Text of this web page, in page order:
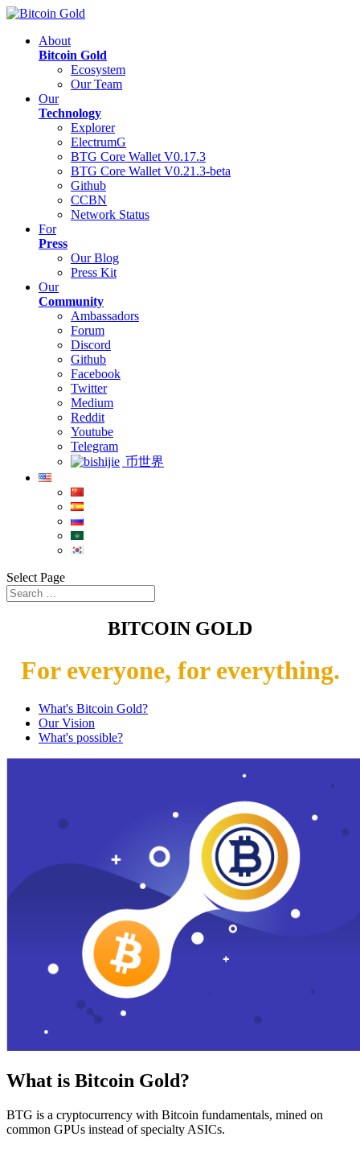
About
Bitcoin Gold
Ecosystem
Our Team
Our
Technology
Explorer
ElectrumG
BTG Core Wallet V0.17.3
BTG Core Wallet V0.21.3-beta
Github
CCBN
Network Status
For
Press
Our Blog
Press Kit
Our
Community
Ambassadors
Forum
Discord
Github
Facebook
Twitter
Medium
Reddit
Youtube
Telegram
币世界
Select Page
BITCOIN GOLD
For everyone, for everything.
What's Bitcoin Gold?
Our Vision
What's possible?
What is Bitcoin Gold?
BTG is a cryptocurrency with Bitcoin fundamentals, mined on
common GPUs instead of specialty ASICs.